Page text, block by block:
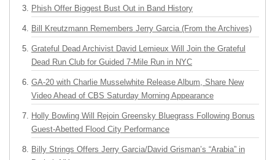
Phish Offer Biggest Bust Out in Band History
Bill Kreutzmann Remembers Jerry Garcia (From the Archives)
Grateful Dead Archivist David Lemieux Will Join the Grateful
Dead Run Club for Guided 7-Mile Run in NYC
GA-20 with Charlie Musselwhite Release Album, Share New
Video Ahead of CBS Saturday Morning Appearance
Holly Bowling Will Rejoin Greensky Bluegrass Following Bonus
Guest-Abetted Flood City Performance
Billy Strings Offers Jerry Garcia/David Grisman’s “Arabia” in